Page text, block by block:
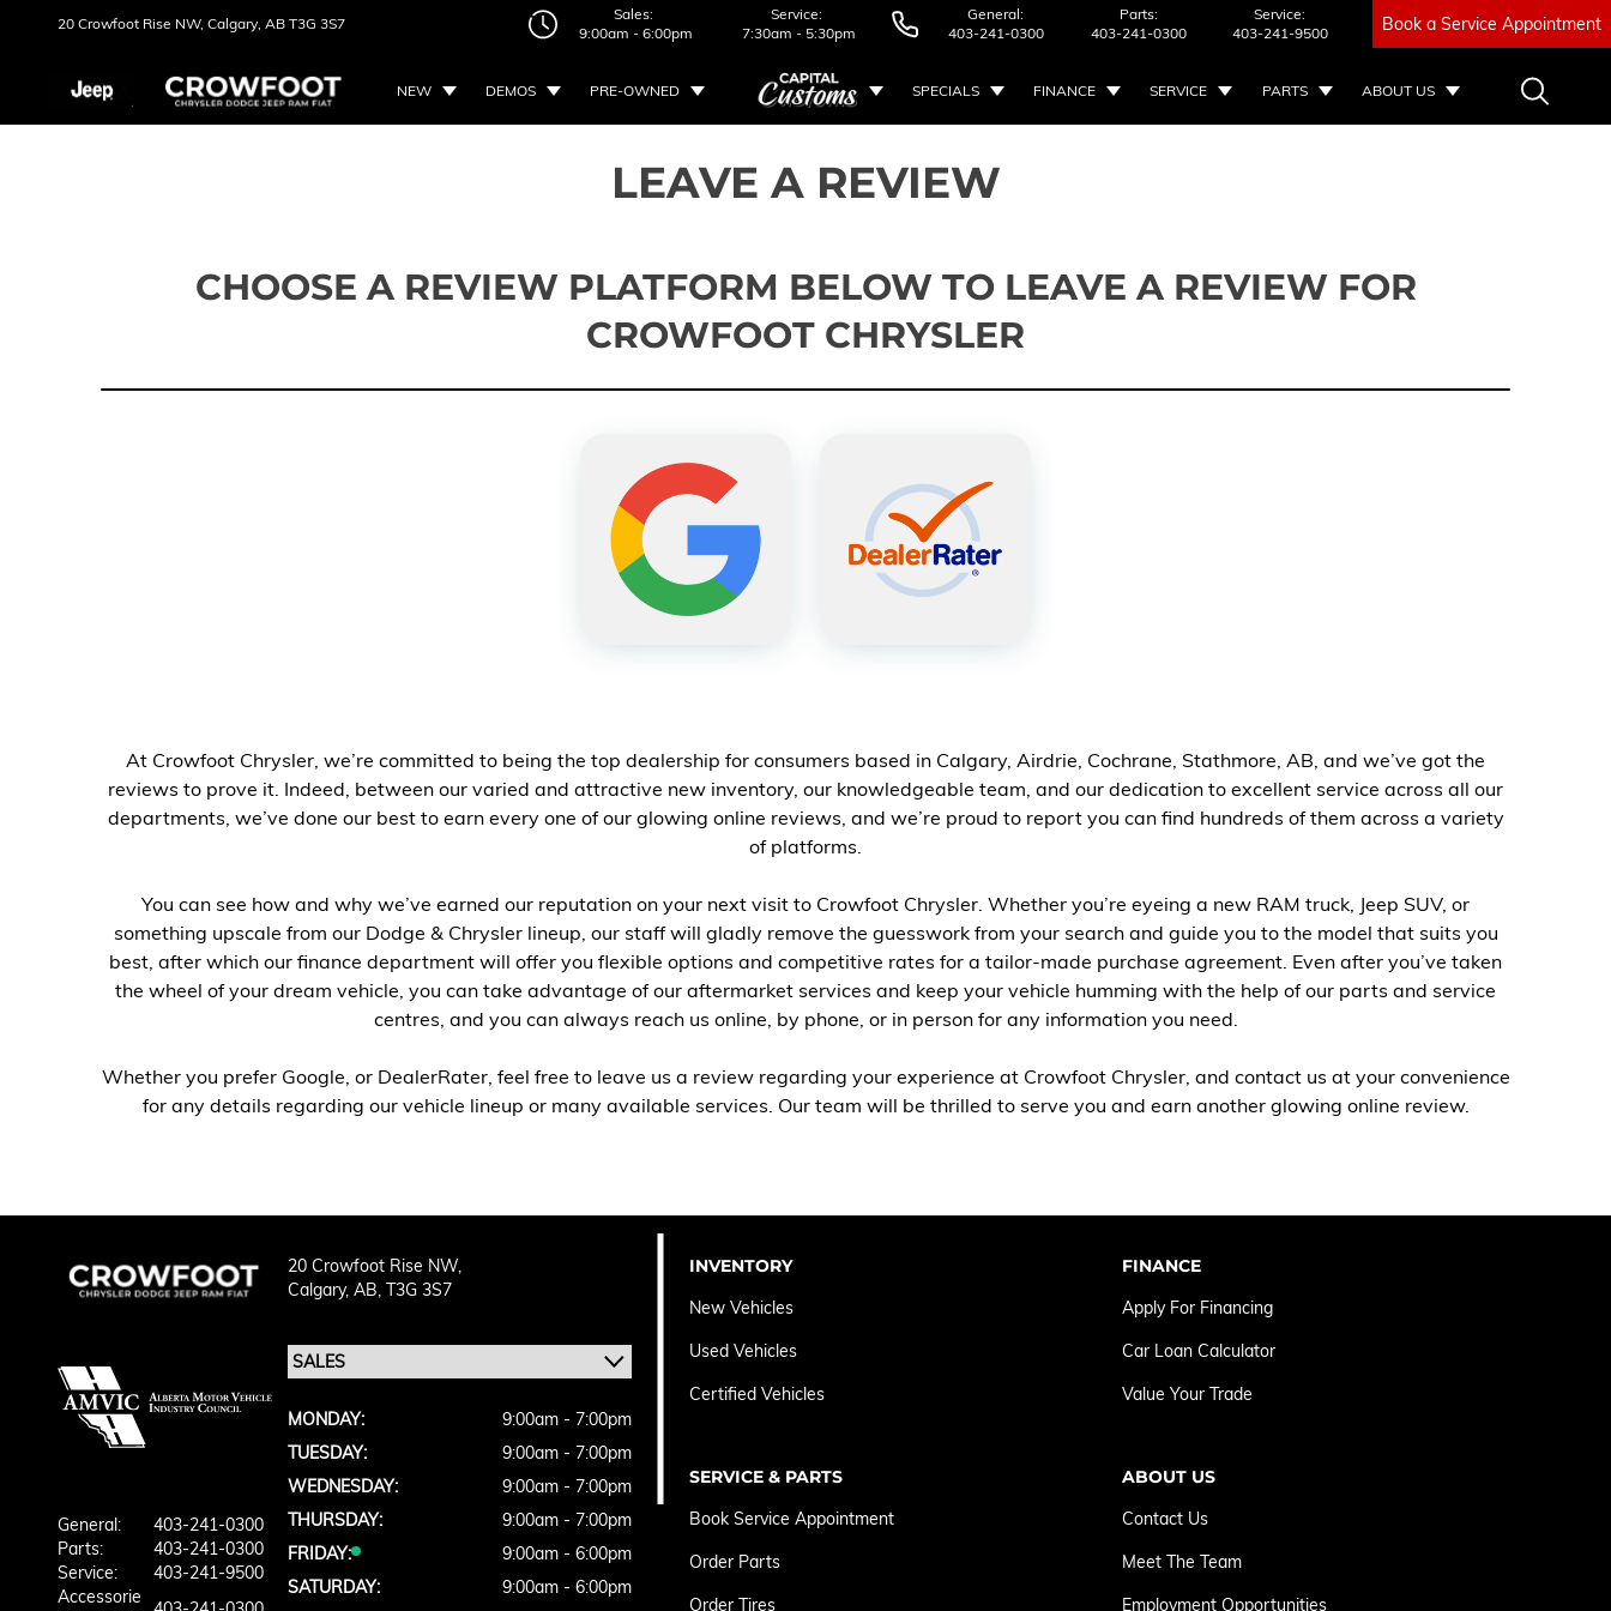
20 Crowfoot Rise NW, Calgary, AB T3G 3S7
Sales:
9:00am - 6:00pm
Service:
7:30am - 5:30pm
General:
403-241-0300
Parts:
403-241-0300
Service:
403-241-9500
Book a Service Appointment
NEW DEMOS PRE-OWNED SPECIALS FINANCE SERVICE PARTS ABOUT US
LEAVE A REVIEW
CHOOSE A REVIEW PLATFORM BELOW TO LEAVE A REVIEW FOR
CROWFOOT CHRYSLER
At Crowfoot Chrysler, we’re committed to being the top dealership for consumers based in Calgary, Airdrie, Cochrane, Stathmore, AB, and we’ve got the
reviews to prove it. Indeed, between our varied and attractive new inventory, our knowledgeable team, and our dedication to excellent service across all our
departments, we’ve done our best to earn every one of our glowing online reviews, and we’re proud to report you can find hundreds of them across a variety
of platforms.
You can see how and why we’ve earned our reputation on your next visit to Crowfoot Chrysler. Whether you’re eyeing a new RAM truck, Jeep SUV, or
something upscale from our Dodge & Chrysler lineup, our staff will gladly remove the guesswork from your search and guide you to the model that suits you
best, after which our finance department will offer you flexible options and competitive rates for a tailor-made purchase agreement. Even after you’ve taken
the wheel of your dream vehicle, you can take advantage of our aftermarket services and keep your vehicle humming with the help of our parts and service
centres, and you can always reach us online, by phone, or in person for any information you need.
Whether you prefer Google, or DealerRater, feel free to leave us a review regarding your experience at Crowfoot Chrysler, and contact us at your convenience
for any details regarding our vehicle lineup or many available services. Our team will be thrilled to serve you and earn another glowing online review.
20 Crowfoot Rise NW,
Calgary, AB, T3G 3S7
General:
403-241-0300
Parts:
403-241-0300
Service:
403-241-9500
Accessorie
MONDAY:
9:00am - 7:00pm
TUESDAY:
9:00am - 7:00pm
WEDNESDAY:
9:00am - 7:00pm
THURSDAY:
9:00am - 7:00pm
FRIDAY:
9:00am - 6:00pm
SATURDAY:
9:00am - 6:00pm
INVENTORY
New Vehicles
Used Vehicles
Certified Vehicles
FINANCE
Apply For Financing
Car Loan Calculator
Value Your Trade
SERVICE & PARTS
Book Service Appointment
Order Parts
Order Tires
ABOUT US
Contact Us
Meet The Team
Employment Opportunities